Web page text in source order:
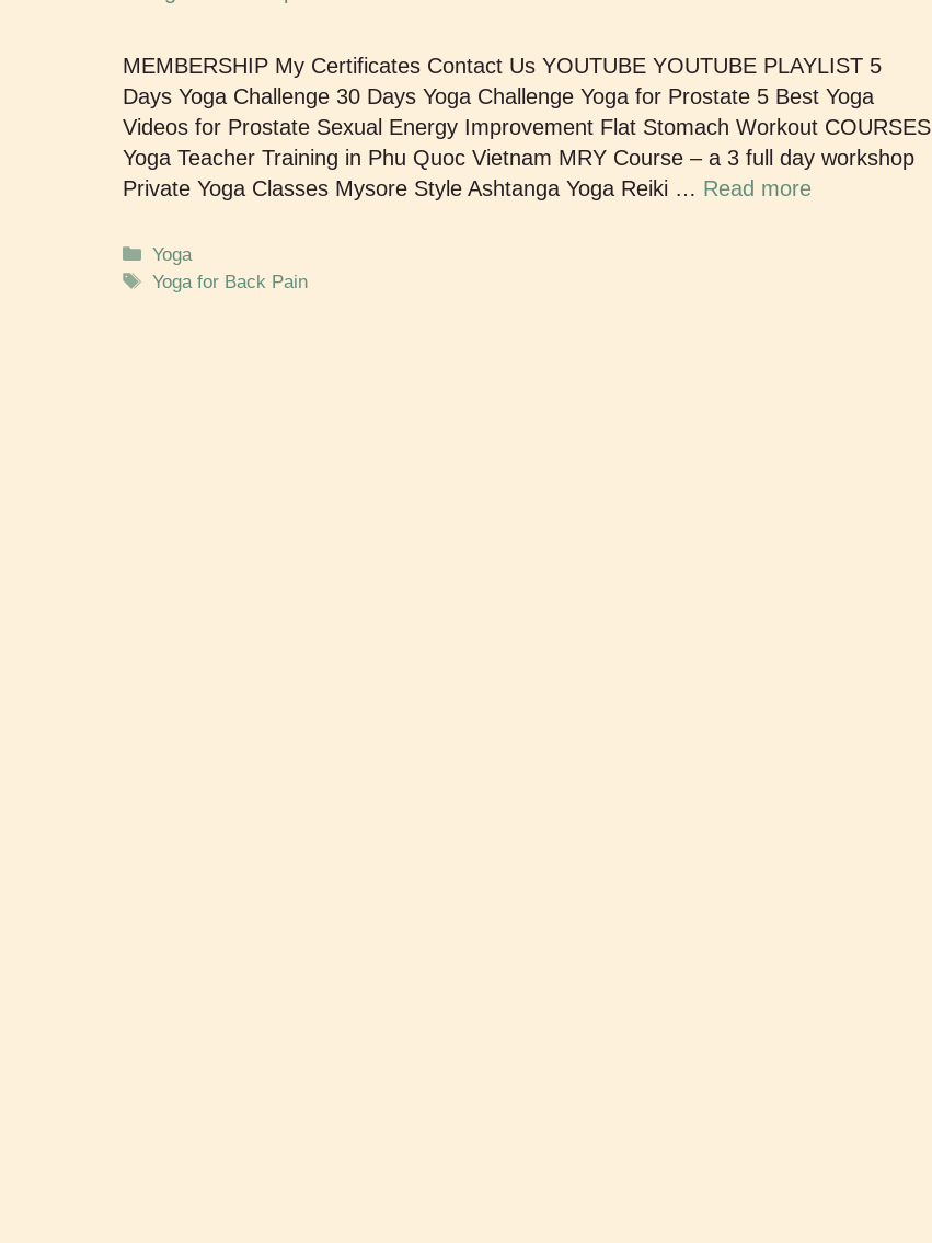
MEMBERSHIP My Certificates Contact Us YOUTUBE YOUTUBE PLAYLIST 5
Days Yoga Challenge 30 Days Yoga Challenge Yoga for Prostate 5 Best Yoga
Videos for Prostate Sexual Energy Improvement Flat Stomach Workout COURSES
Yoga Teacher Training in Phu Quoc Vietnam MRY Course – a 3 full day workshop
Private Yoga Classes Mysore Style Ashtanga Yoga Reiki … Read more
Yoga
Yoga for Back Pain